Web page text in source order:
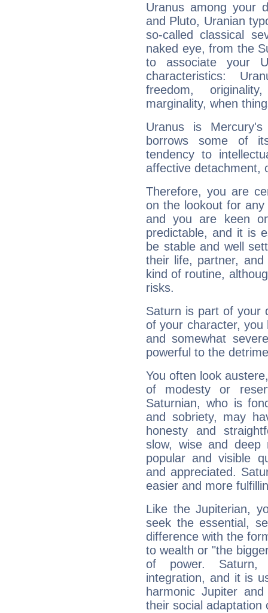
Uranus among your
and Pluto, Uranian
so-called classical
naked eye, from the
to associate your
characteristics:
freedom,
marginality, when
Uranus is
borrows some of
tendency to
affective detachment,
Therefore, you are
on the lookout for
and you are keen
predictable, and it is
be stable and well
their life, partner,
kind of routine,
risks.
Saturn is part of your
of your character, you
and somewhat
powerful to the
You often look
of modesty or
Saturnian, who is
and sobriety, may
honesty and
slow, wise and deep
popular and visible
and appreciated.
easier and more
Like the Jupiterian,
seek the essential,
difference with the
to wealth or "the
of power. Saturn,
integration, and it is
harmonic Jupiter
their social adaptation